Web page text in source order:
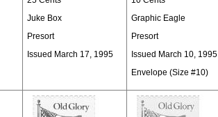
Juke Box
Presort
Issued March 17, 1995
Graphic Eagle
Presort
Issued March 10, 1995
Envelope (Size #10)